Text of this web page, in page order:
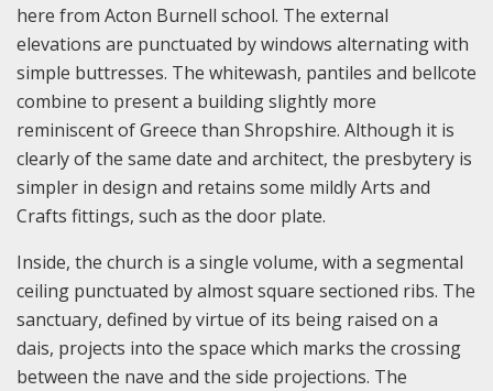
here from Acton Burnell school. The external
elevations are punctuated by windows alternating with
simple buttresses. The whitewash, pantiles and bellcote
combine to present a building slightly more
reminiscent of Greece than Shropshire. Although it is
clearly of the same date and architect, the presbytery is
simpler in design and retains some mildly Arts and
Crafts fittings, such as the door plate.
Inside, the church is a single volume, with a segmental
ceiling punctuated by almost square sectioned ribs. The
sanctuary, defined by virtue of its being raised on a
dais, projects into the space which marks the crossing
between the nave and the side projections. The